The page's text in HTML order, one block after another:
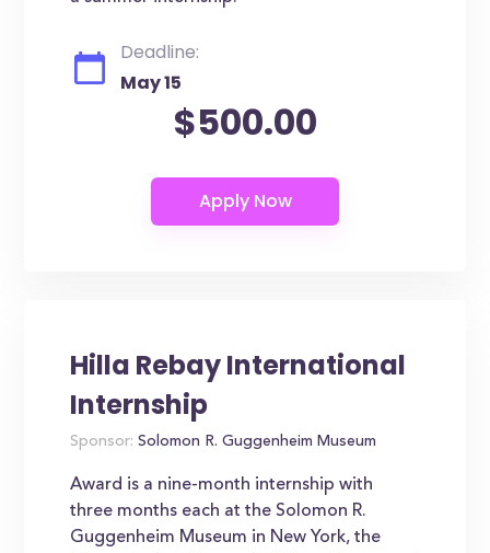
Deadline:
May 15
$500.00
Hilla Rebay International
Internship
Sponsor: Solomon R. Guggenheim Museum
Award is a nine-month internship with
three months each at the Solomon R.
Guggenheim Museum in New York, the